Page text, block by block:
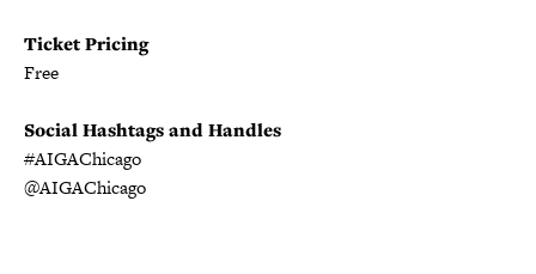
Ticket Pricing
Free
Social Hashtags and Handles
#AIGAChicago
@AIGAChicago